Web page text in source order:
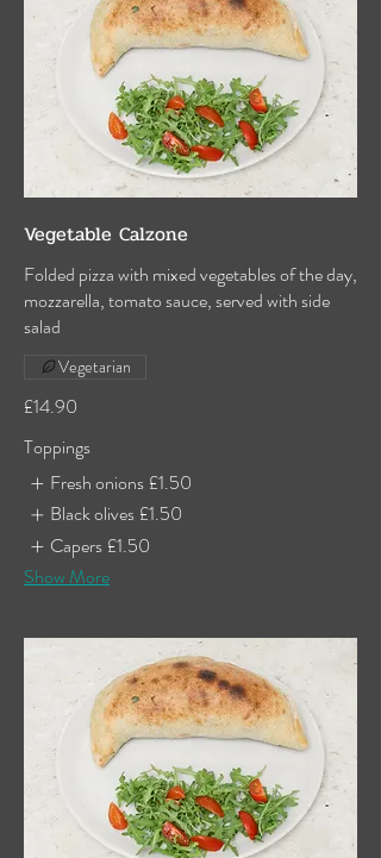
Vegetable Calzone
Folded pizza with mixed vegetables of the day,
mozzarella, tomato sauce, served with side
salad
£14.90
Vegetarian
Toppings
Fresh onions £1.50
Black olives £1.50
Capers £1.50
Show More